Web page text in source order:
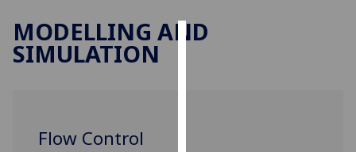
MODELLING AND
SIMULATION
Flow Control